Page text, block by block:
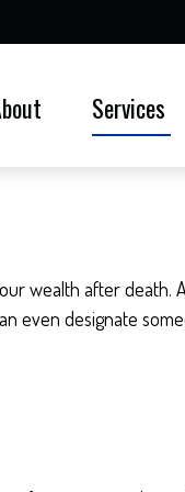
Services
wealth after death.
even designate